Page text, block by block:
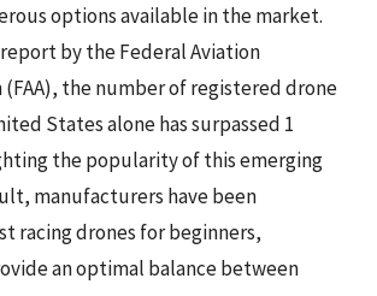
options available in the market.
by the Federal Aviation
the number of registered drone
States alone has surpassed 1
the popularity of this emerging
manufacturers have been
racing drones for beginners,
an optimal balance between